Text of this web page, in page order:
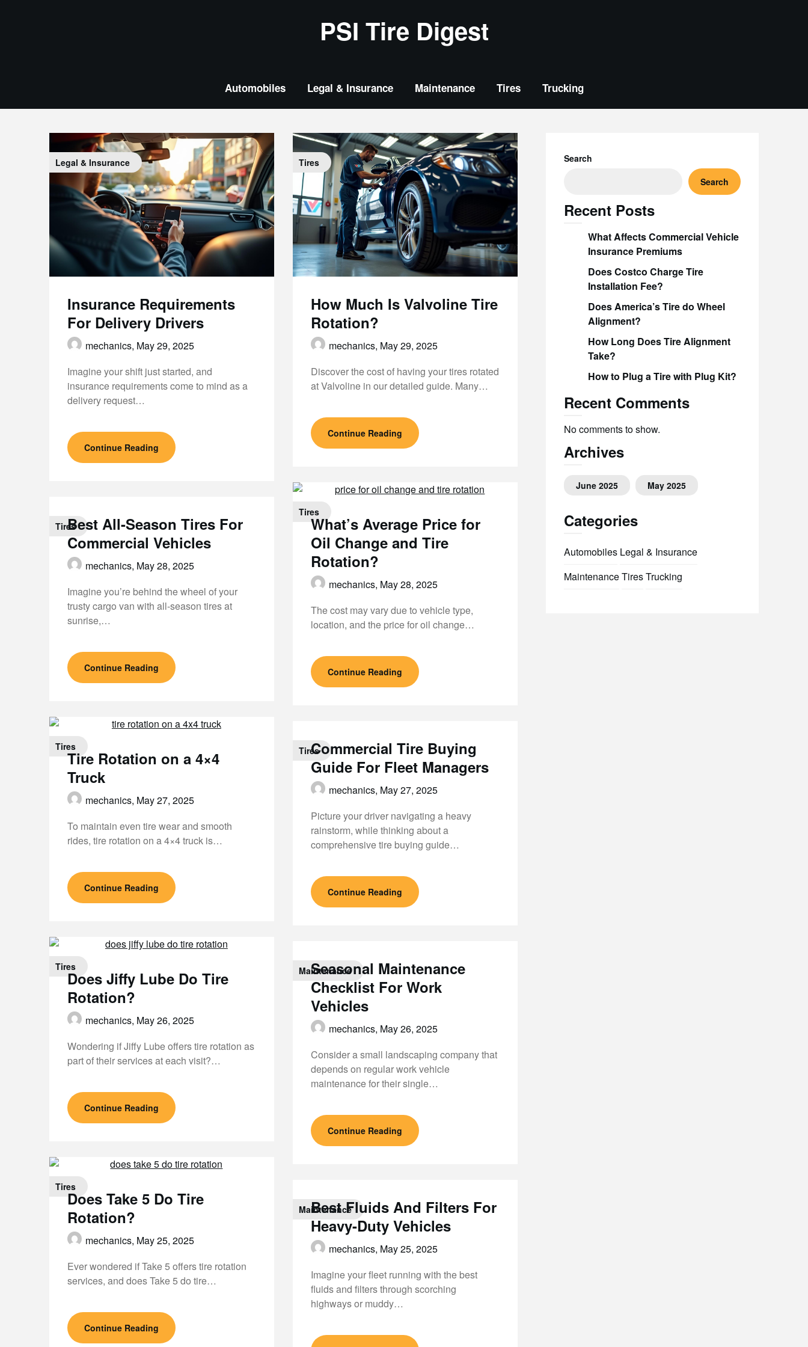
PSI Tire Digest
Automobiles Legal & Insurance Maintenance Tires Trucking
Legal & Insurance
Insurance Requirements
For Delivery Drivers
mechanics, May 29, 2025
Imagine your shift just started, and
insurance requirements come to mind as a
delivery request…
Continue Reading
TiresBest All-Season Tires For
Commercial Vehicles
mechanics, May 28, 2025
Imagine you’re behind the wheel of your
trusty cargo van with all-season tires at
sunrise,…
Continue Reading
Tires
Tire Rotation on a 4×4
Truck
mechanics, May 27, 2025
To maintain even tire wear and smooth
rides, tire rotation on a 4×4 truck is…
Continue Reading
Tires
Does Jiffy Lube Do Tire
Rotation?
mechanics, May 26, 2025
Wondering if Jiffy Lube offers tire rotation as
part of their services at each visit?…
Continue Reading
Tires
Does Take 5 Do Tire
Rotation?
mechanics, May 25, 2025
Ever wondered if Take 5 offers tire rotation
services, and does Take 5 do tire…
Continue Reading
Tires
How Much Is Valvoline Tire
Rotation?
mechanics, May 29, 2025
Discover the cost of having your tires rotated
at Valvoline in our detailed guide. Many…
Continue Reading
Tires
What’s Average Price for
Oil Change and Tire
Rotation?
mechanics, May 28, 2025
The cost may vary due to vehicle type,
location, and the price for oil change…
Continue Reading
TiresCommercial Tire Buying
Guide For Fleet Managers
mechanics, May 27, 2025
Picture your driver navigating a heavy
rainstorm, while thinking about a
comprehensive tire buying guide…
Continue Reading
Maintenance
Seasonal Maintenance
Checklist For Work
Vehicles
mechanics, May 26, 2025
Consider a small landscaping company that
depends on regular work vehicle
maintenance for their single…
Continue Reading
Maintenance
Best Fluids And Filters For
Heavy-Duty Vehicles
mechanics, May 25, 2025
Imagine your fleet running with the best
fluids and filters through scorching
highways or muddy…
Search
Search
Recent Posts
What Affects Commercial Vehicle
Insurance Premiums
Does Costco Charge Tire
Installation Fee?
Does America’s Tire do Wheel
Alignment?
How Long Does Tire Alignment
Take?
How to Plug a Tire with Plug Kit?
Recent Comments
No comments to show.
Archives
June 2025 May 2025
Categories
Automobiles Legal & Insurance
MaintenanceTiresTrucking